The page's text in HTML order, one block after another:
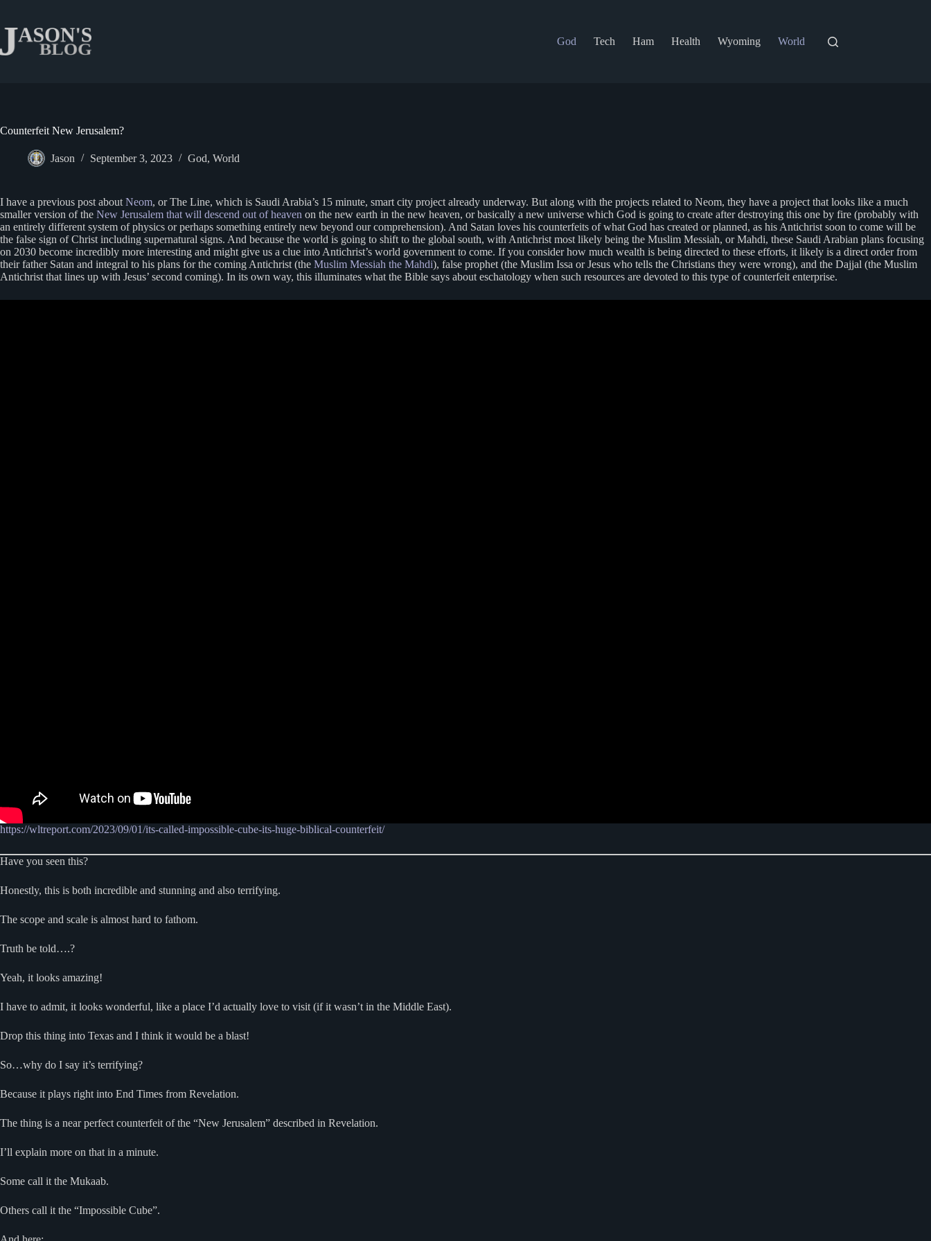
content
God
Tech Ham Health Wyoming World
Counterfeit New Jerusalem?
Jason September 3, 2023 God, World
I have a previous post about Neom, or The Line, which is Saudi Arabia’s 15 minute, smart city project already underway. But along with the projects related to Neom, they have a project that looks like a much
smaller version of the New Jerusalem that will descend out of heaven on the new earth in the new heaven, or basically a new universe which God is going to create after destroying this one by fire (probably with
an entirely different system of physics or perhaps something entirely new beyond our comprehension). And Satan loves his counterfeits of what God has created or planned, as his Antichrist soon to come will be
the false sign of Christ including supernatural signs. And because the world is going to shift to the global south, with Antichrist most likely being the Muslim Messiah, or Mahdi, these Saudi Arabian plans focusing
on 2030 become incredibly more interesting and might give us a clue into Antichrist’s world government to come. If you consider how much wealth is being directed to these efforts, it likely is a direct order from
their father Satan and integral to his plans for the coming Antichrist (the Muslim Messiah the Mahdi), false prophet (the Muslim Issa or Jesus who tells the Christians they were wrong), and the Dajjal (the Muslim
Antichrist that lines up with Jesus’ second coming). In its own way, this illuminates what the Bible says about eschatology when such resources are devoted to this type of counterfeit enterprise.
https://wltreport.com/2023/09/01/its-called-impossible-cube-its-huge-biblical-counterfeit/
Have you seen this?
Honestly, this is both incredible and stunning and also terrifying.
The scope and scale is almost hard to fathom.
Truth be told….?
Yeah, it looks amazing!
I have to admit, it looks wonderful, like a place I’d actually love to visit (if it wasn’t in the Middle East).
Drop this thing into Texas and I think it would be a blast!
So…why do I say it’s terrifying?
Because it plays right into End Times from Revelation.
The thing is a near perfect counterfeit of the “New Jerusalem” described in Revelation.
I’ll explain more on that in a minute.
Some call it the Mukaab.
Others call it the “Impossible Cube”.